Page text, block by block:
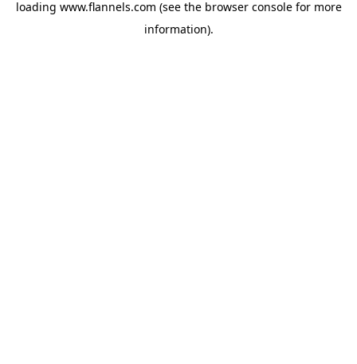
loading www.flannels.com (see the browser consolefor more
information).